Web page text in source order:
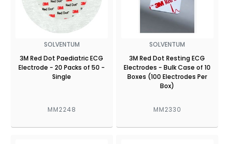
SOLVENTUM
3M Red Dot Paediatric ECG
Electrode - 20 Packs of 50 -
Single
MM2248
SOLVENTUM
3M Red Dot Resting ECG
Electrodes - Bulk Case of 10
Boxes (100 Electrodes Per
Box)
MM2330